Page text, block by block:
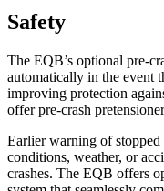
Safety
The EQB’s optional pre-
automatically in the event
improving protection
offer pre-crash
Earlier warning of
conditions, weather, or
crashes. The EQB offers